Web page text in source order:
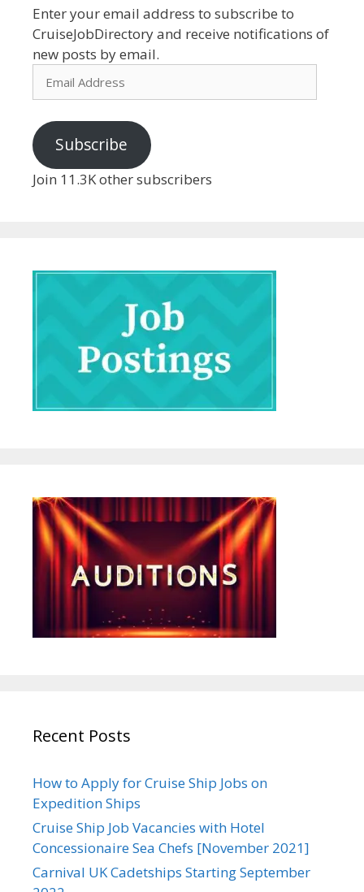
Enter your email address to subscribe to
CruiseJobDirectory and receive notifications of
new posts by email.
Subscribe
Join 11.3K other subscribers
Recent Posts
How to Apply for Cruise Ship Jobs on
Expedition Ships
Cruise Ship Job Vacancies with Hotel
Concessionaire Sea Chefs [November 2021]
Carnival UK Cadetships Starting September